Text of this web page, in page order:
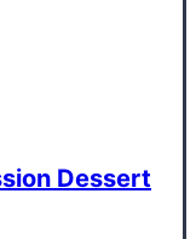
Dessert